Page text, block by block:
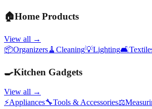
🏠Home Products
View all →
📦Organizers🧹 Cleaning💡Lighting🛋️
🍳Kitchen Gadgets
View all →
⚡Appliances🔧Tools & Accessories⚖️